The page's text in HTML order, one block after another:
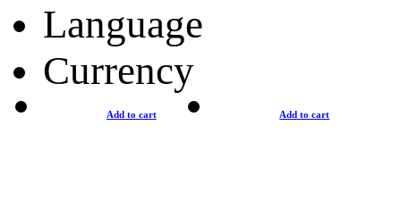
Language
Currency
Add to cart Add to cart